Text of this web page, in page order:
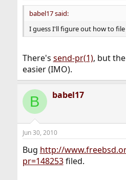
babel17 said:
I guess I'll figure out how to file
There's send-pr(1), but the
easier (IMO).
B babel17
Jun 30, 2010
Bug http://
pr=148253filed.